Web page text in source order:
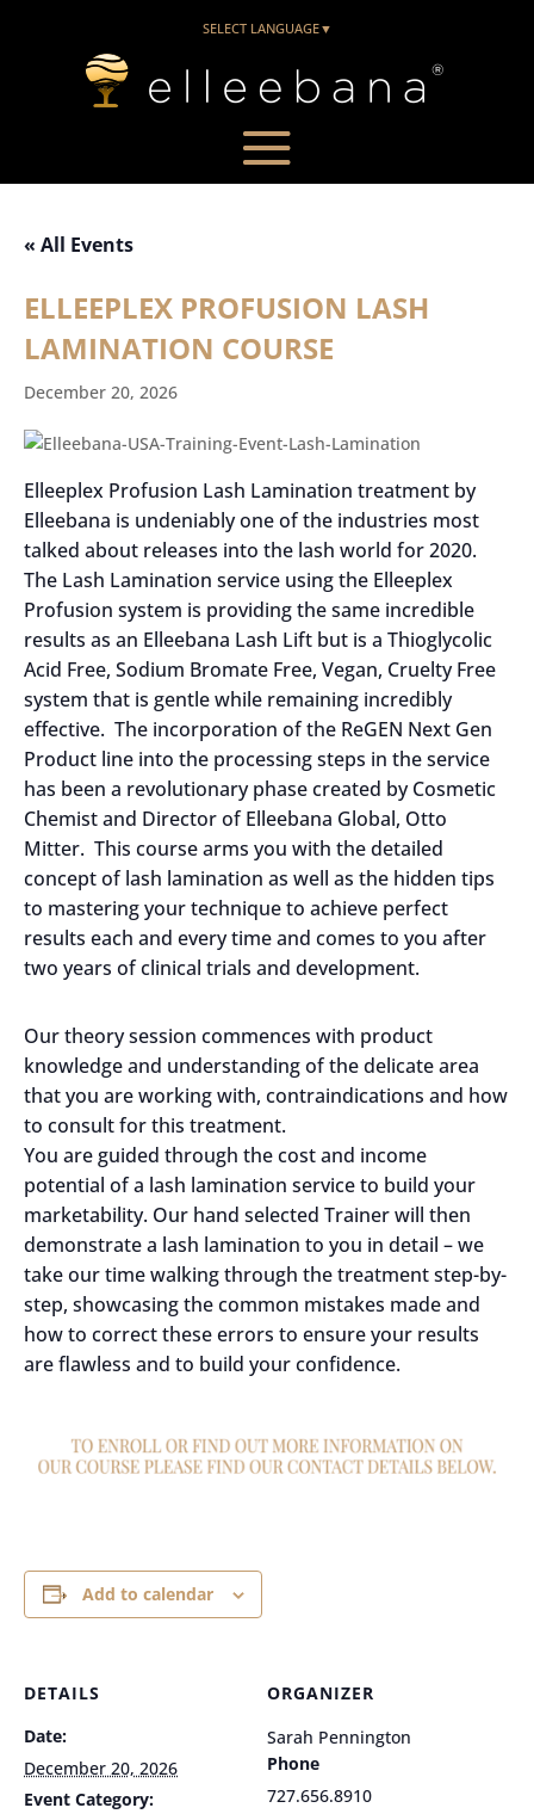
SELECT LANGUAGE▼
« All Events
ELLEEPLEX PROFUSION LASH
LAMINATION COURSE
December 20, 2026
Elleeplex Profusion Lash Lamination treatment by
Elleebana is undeniably one of the industries most
talked about releases into the lash world for 2020.
The Lash Lamination service using the Elleeplex
Profusion system is providing the same incredible
results as an Elleebana Lash Lift but is a Thioglycolic
Acid Free, Sodium Bromate Free, Vegan, Cruelty Free
system that is gentle while remaining incredibly
effective. The incorporation of the ReGEN Next Gen
Product line into the processing steps in the service
has been a revolutionary phase created by Cosmetic
Chemist and Director of Elleebana Global, Otto
Mitter. This course arms you with the detailed
concept of lash lamination as well as the hidden tips
to mastering your technique to achieve perfect
results each and every time and comes to you after
two years of clinical trials and development.
Our theory session commences with product
knowledge and understanding of the delicate area
that you are working with, contraindications and how
to consult for this treatment.
You are guided through the cost and income
potential of a lash lamination service to build your
marketability. Our hand selected Trainer will then
demonstrate a lash lamination to you in detail – we
take our time walking through the treatment step-by-
step, showcasing the common mistakes made and
how to correct these errors to ensure your results
are flawless and to build your confidence.
Add to calendar
DETAILS
Date:
December 20, 2026
Event Category:
ORGANIZER
Sarah Pennington
Phone
727.656.8910